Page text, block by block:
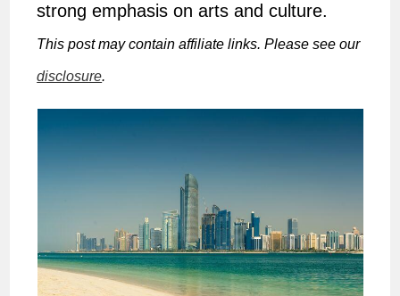
strong emphasis on arts and culture.
This post may contain affiliate links. Please see our
disclosure.